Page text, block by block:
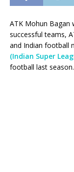
ATK Mohun
successful teams,
and Indian football
(Indian Super
football last season.